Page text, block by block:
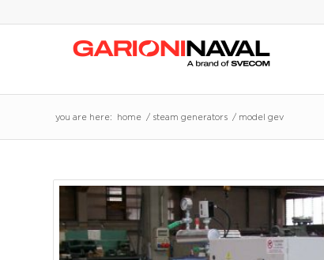
you are here: home / steam generators / model gev